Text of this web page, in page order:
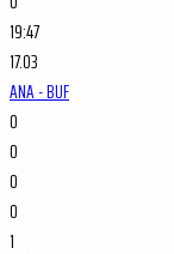
19:47
17.03
ANA - BUF
0
0
0
0
1